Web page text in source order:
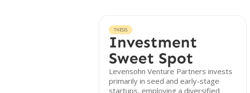
THESIS
Investment
Sweet Spot
Levensohn Venture Partners invests
primarily in seed and early-stage
startups, employing a diversified